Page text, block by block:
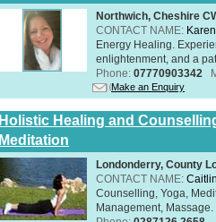
Northwich, Cheshire
CONTACT NAME:
Energy Healing.
enlightenment, and a
Phone: 07770903342
Make an Enquiry
Holistic Healing and
Meditation
Londonderry, County
CONTACT NAME:
Counselling, Yoga,
Management,